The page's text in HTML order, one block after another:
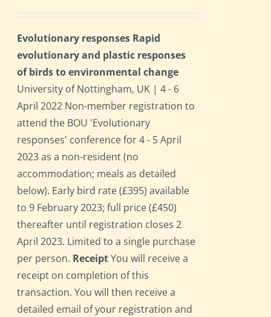
Evolutionary responses Rapid
evolutionary and plastic responses
of birds to environmental change
University of Nottingham, UK | 4 - 6
April 2022 Non-member registration to
attend the BOU 'Evolutionary
responses' conference for 4 - 5 April
2023 as a non-resident (no
accommodation; meals as detailed
below). Early bird rate (£395) available
to 9 February 2023; full price (£450)
thereafter until registration closes 2
April 2023. Limited to a single purchase
per person. ReceiptYou will receive a
receipt on completion of this
transaction. You will then receive a
detailed email of your registration and